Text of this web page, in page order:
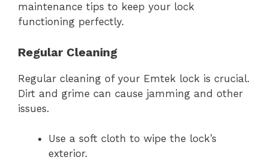
maintenance tips to keep your lock
functioning perfectly.
Regular Cleaning
Regular cleaning of your Emtek lock is crucial.
Dirt and grime can cause jamming and other
issues.
Use a soft cloth to wipe the lock’s
exterior.